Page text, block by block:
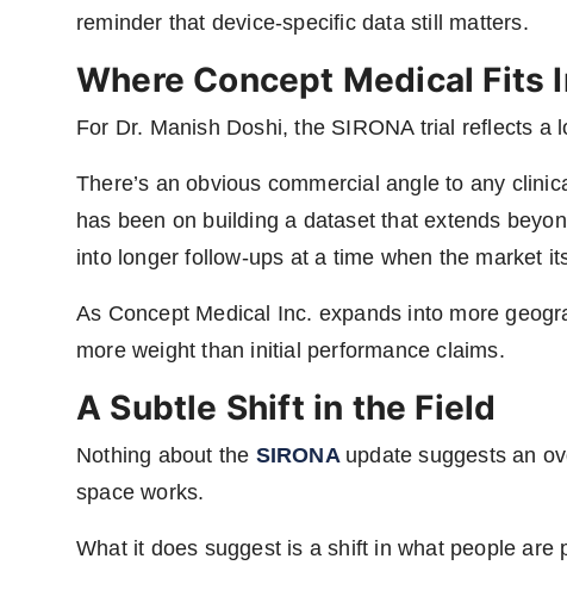
reminder that device-specific data still matters.
Where Concept Medical Fits
For Dr. Manish Doshi, the SIRONA trial reflects a
There’s an obvious commercial angle to any
has been on building a dataset that extends
into longer follow-ups at a time when the market
As Concept Medical Inc. expands into more
more weight than initial performance claims.
A Subtle Shift in the Field
Nothing about the SIRONA update suggests an
space works.
What it does suggest is a shift in what people are